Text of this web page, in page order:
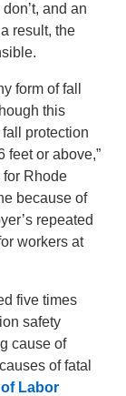
and an
result, the
form of fall
this
protection
feet or above,”
for Rhode
because of
repeated
workers at
five times
safety
cause of
of fatal
Labor